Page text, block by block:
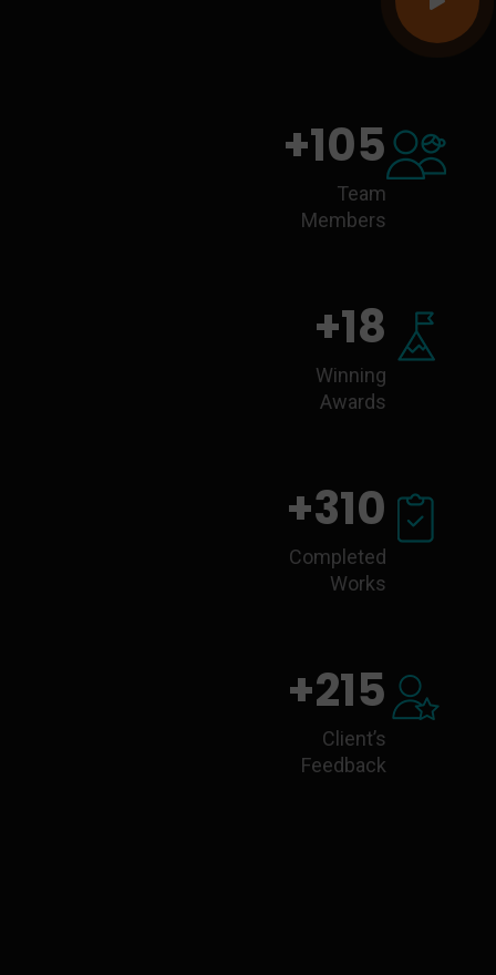
105
+
Team
Members
18
+
Winning
Awards
310
+
Completed
Works
215
+
Client’s
Feedback